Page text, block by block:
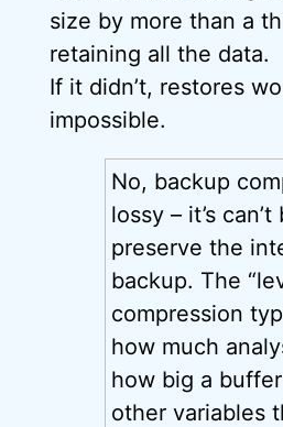
size by more than a
retaining all the data.
If it didn’t, restores
impossible.
No, backup
lossy – it’s
preserve the
backup. The
compression
how much
how big a
other variables